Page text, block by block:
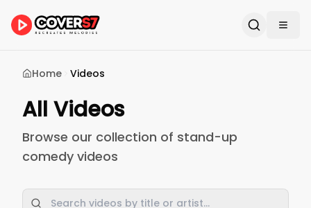
Home Videos
All Videos
Browse our collection of stand-up
comedy videos